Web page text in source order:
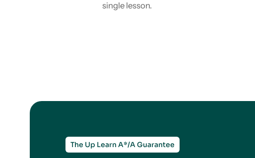
single lesson.
The Up Learn A*/A Guarantee